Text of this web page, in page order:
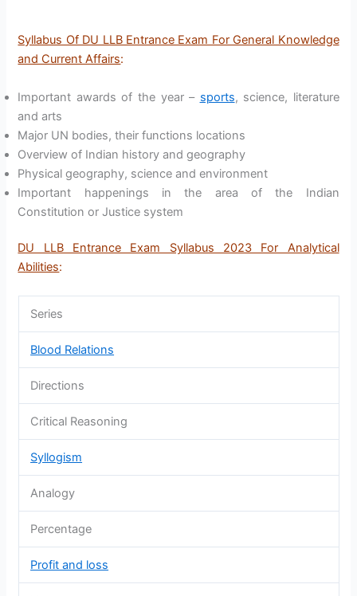
Syllabus Of DU LLB Entrance Exam For General Knowledge
and Current Affairs:
Important awards of the year – sports, science, literature
and arts
Major UN bodies, their functions locations
Overview of Indian history and geography
Physical geography, science and environment
Important happenings in the area of the Indian
Constitution or Justice system
DU LLB Entrance Exam Syllabus 2023 For Analytical
Abilities:
Series
Blood Relations
Directions
Critical Reasoning
Syllogism
Analogy
Percentage
Profit and loss